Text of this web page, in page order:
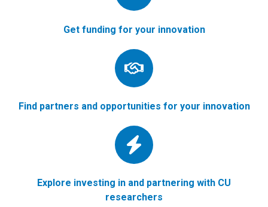
Get funding for your innovation
Find partners and opportunities for your innovation
Explore investing in and partnering with CU
researchers